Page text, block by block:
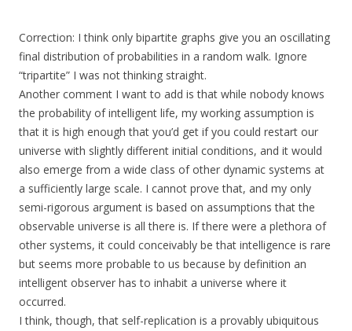
Correction: I think only bipartite graphs give you an oscillating
final distribution of probabilities in a random walk. Ignore
“tripartite” I was not thinking straight.
Another comment I want to add is that while nobody knows
the probability of intelligent life, my working assumption is
that it is high enough that you’d get if you could restart our
universe with slightly different initial conditions, and it would
also emerge from a wide class of other dynamic systems at
a sufficiently large scale. I cannot prove that, and my only
semi-rigorous argument is based on assumptions that the
observable universe is all there is. If there were a plethora of
other systems, it could conceivably be that intelligence is rare
but seems more probable to us because by definition an
intelligent observer has to inhabit a universe where it
occurred.
I think, though, that self-replication is a provably ubiquitous